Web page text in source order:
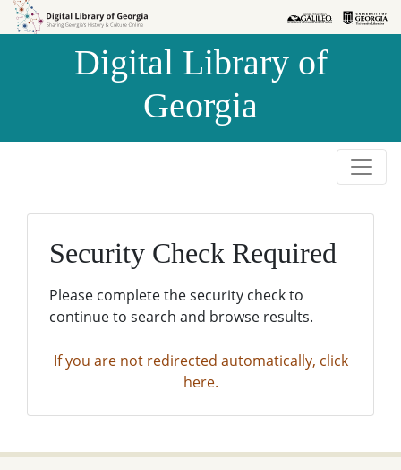
Skip to
Skip to
Digital Library of
Georgia
Security Check Required
Please complete the security check to
continue to search and browse results.
If you are not redirected automatically, click
here.